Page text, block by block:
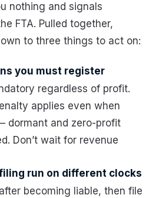
nothing and signals
FTA. Pulled together,
to three things to act on:
you must register
regardless of profit.
applies even when
dormant and zero-profit
Don’t wait for revenue
run on different clocks
becoming liable, then file